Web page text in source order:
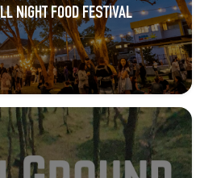
NIGHT FOOD FESTIVAL